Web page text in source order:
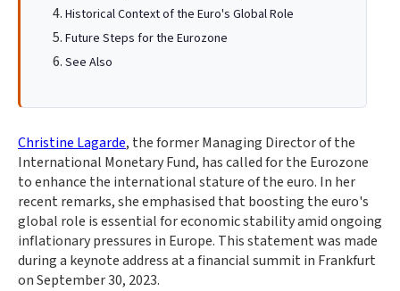
Historical Context of the Euro's Global Role
Future Steps for the Eurozone
See Also
Christine Lagarde, the former Managing Director of the
International Monetary Fund, has called for the Eurozone
to enhance the international stature of the euro. In her
recent remarks, she emphasised that boosting the euro's
global role is essential for economic stability amid ongoing
inflationary pressures in Europe. This statement was made
during a keynote address at a financial summit in Frankfurt
on September 30, 2023.